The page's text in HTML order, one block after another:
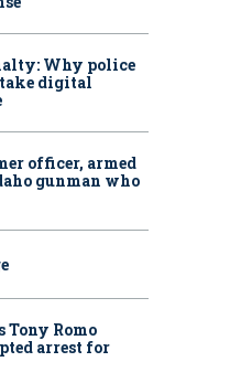
Why police
take digital
officer, armed
gunman who
Tony Romo
arrest for